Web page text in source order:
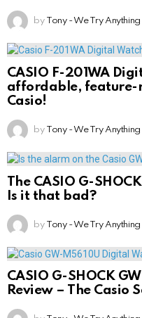
by Tony - We Try Anything
CASIO F-201WA
affordable, feature-
Casio!
by Tony - We Try Anything
The CASIO G-
Is it that bad?
by Tony - We Try Anything
CASIO G-SHOCK
Review – The Casio